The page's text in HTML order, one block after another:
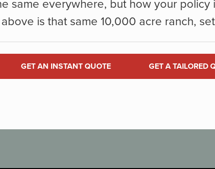
same everywhere, but how your
is that same 10,000 acre ranch,
GET AN INSTANT QUOTE GET A TAILORED